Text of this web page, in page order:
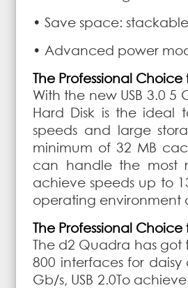
• Save space:
• Advanced power
The Professional
With the new USB 3.0
Hard Disk is the ideal
speeds and large
minimum of 32 MB
can handle the most
achieve speeds up to
operating environment
The Professional
The d2 Quadra has got
800 interfaces for
Gb/s, USB 2.0To